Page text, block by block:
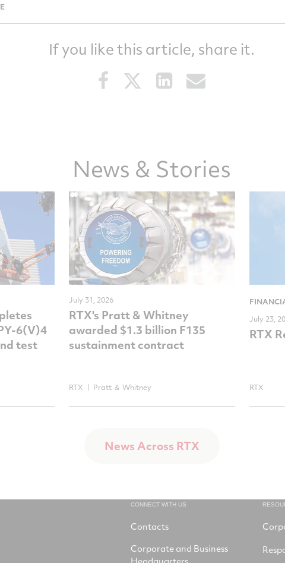
If you like this article, share it.
Share
this
Share
this
Share
this
News & Stories
6(V)4
test
July 31, 2026
RTX's Pratt & Whitney
awarded $1.3 billion F135
sustainment contract
RTX Pratt ＆ Whitney
July 23,
RTX
RTX
News Across RTX
CONNECT WITH US
Contacts
Corporate and Business